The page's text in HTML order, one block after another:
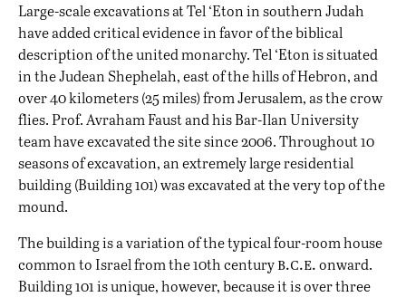
Large-scale excavations at Tel ‘Eton in southern Judah
have added critical evidence in favor of the biblical
description of the united monarchy. Tel ‘Eton is situated
in the Judean Shephelah, east of the hills of Hebron, and
over 40 kilometers (25 miles) from Jerusalem, as the crow
flies. Prof. Avraham Faust and his Bar-Ilan University
team have excavated the site since 2006. Throughout 10
seasons of excavation, an extremely large residential
building (Building 101) was excavated at the very top of the
mound.
The building is a variation of the typical four-room house
common to Israel from the 10th centuryb.c.e.onward.
Building 101 is unique, however, because it is over three